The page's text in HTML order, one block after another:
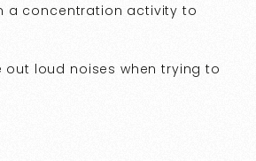
a concentration activity to
loud noises when trying to